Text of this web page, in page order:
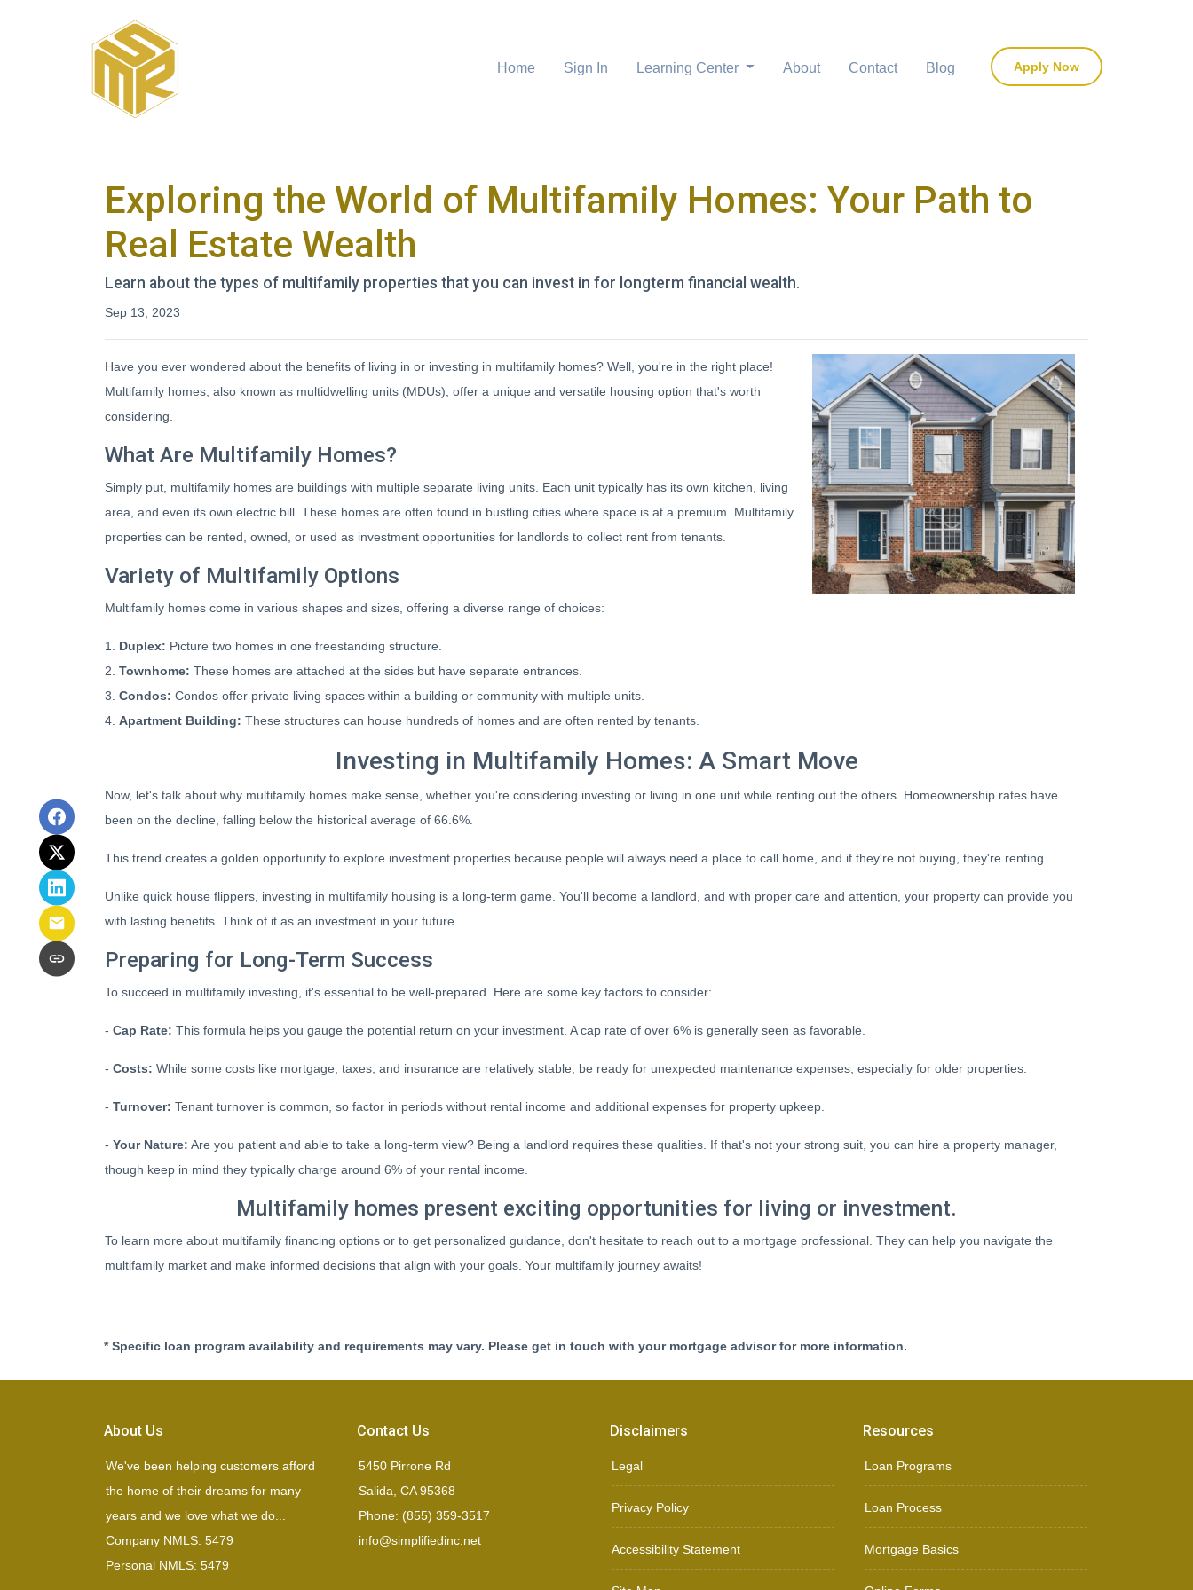
Home Sign In Learning Center About Contact Blog Apply Now
Exploring the World of Multifamily Homes: Your Path to
Real Estate Wealth
Learn about the types of multifamily properties that you can invest in for longterm financial wealth.
Sep 13, 2023
Have you ever wondered about the benefits of living in or investing in multifamily homes? Well, you're in the right place!
Multifamily homes, also known as multidwelling units (MDUs), offer a unique and versatile housing option that's worth
considering.
What Are Multifamily Homes?
Simply put, multifamily homes are buildings with multiple separate living units. Each unit typically has its own kitchen, living
area, and even its own electric bill. These homes are often found in bustling cities where space is at a premium. Multifamily
properties can be rented, owned, or used as investment opportunities for landlords to collect rent from tenants.
Variety of Multifamily Options
Multifamily homes come in various shapes and sizes, offering a diverse range of choices:
1. Duplex: Picture two homes in one freestanding structure.
2. Townhome: These homes are attached at the sides but have separate entrances.
3. Condos: Condos offer private living spaces within a building or community with multiple units.
4. Apartment Building: These structures can house hundreds of homes and are often rented by tenants.
Investing in Multifamily Homes: A Smart Move
Now, let's talk about why multifamily homes make sense, whether you're considering investing or living in one unit while renting out the others. Homeownership rates have
been on the decline, falling below the historical average of 66.6%.
This trend creates a golden opportunity to explore investment properties because people will always need a place to call home, and if they're not buying, they're renting.
Unlike quick house flippers, investing in multifamily housing is a long-term game. You'll become a landlord, and with proper care and attention, your property can provide you
with lasting benefits. Think of it as an investment in your future.
Preparing for Long-Term Success
To succeed in multifamily investing, it's essential to be well-prepared. Here are some key factors to consider:
- Cap Rate: This formula helps you gauge the potential return on your investment. A cap rate of over 6% is generally seen as favorable.
- Costs: While some costs like mortgage, taxes, and insurance are relatively stable, be ready for unexpected maintenance expenses, especially for older properties.
- Turnover: Tenant turnover is common, so factor in periods without rental income and additional expenses for property upkeep.
- Your Nature: Are you patient and able to take a long-term view? Being a landlord requires these qualities. If that's not your strong suit, you can hire a property manager,
though keep in mind they typically charge around 6% of your rental income.
Multifamily homes present exciting opportunities for living or investment.
To learn more about multifamily financing options or to get personalized guidance, don't hesitate to reach out to a mortgage professional. They can help you navigate the
multifamily market and make informed decisions that align with your goals. Your multifamily journey awaits!
* Specific loan program availability and requirements may vary. Please get in touch with your mortgage advisor for more information.
About Us
We've been helping customers afford
the home of their dreams for many
years and we love what we do...
Company NMLS: 5479
Personal NMLS: 5479
Contact Us
5450 Pirrone Rd
Salida, CA 95368
Phone: (855) 359-3517
info@simplifiedinc.net
Disclaimers
Legal
Privacy Policy
Accessibility Statement
Resources
Loan Programs
Loan Process
Mortgage Basics